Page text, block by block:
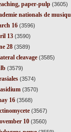
paper-pulp(3605)
nationals de
16(3596)
13(3590)
28(3589)
cleavage(3585)
(3579)
(3574)
(3570)
16(3568)
(3567)
10(3560)